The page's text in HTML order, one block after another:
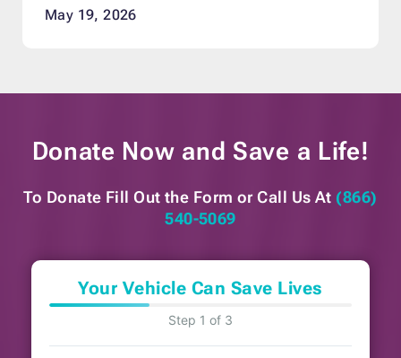
May 19, 2026
Donate Now and Save a Life!
To Donate Fill Out the Form or Call Us At (866)
540-5069
Your Vehicle Can Save Lives
Step 1 of 3